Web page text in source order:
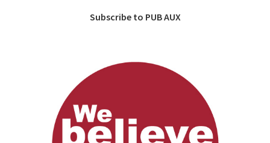
Subscribe to PUB AUX